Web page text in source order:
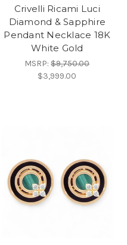
Crivelli Ricami Luci
Diamond & Sapphire
Pendant Necklace 18K
White Gold
MSRP:$9,750.00
$3,999.00